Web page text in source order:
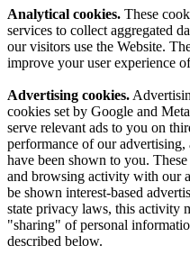
Analytical cookies. These
services to collect aggregated
our visitors use the Website.
improve your user experience
Advertising cookies.
cookies set by Google and
serve relevant ads to you on
performance of our advertising,
have been shown to you.
and browsing activity with our
be shown interest-based
state privacy laws, this activity
"sharing" of personal
described below.